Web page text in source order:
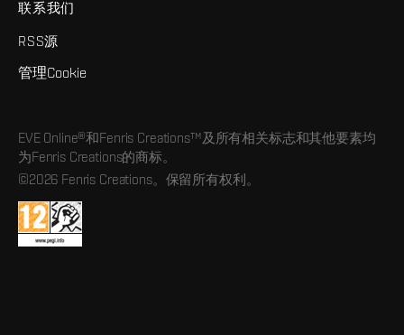
联系我们
RSS源
管理Cookie
EVE Online®和Fenris Creations™及所有相关标志和其他要素均
为Fenris Creations的商标。
©2026 Fenris Creations。保留所有权利。